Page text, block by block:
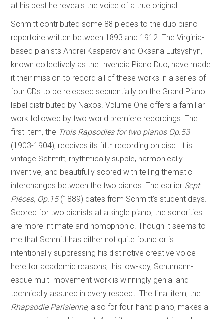
at his best he reveals the voice of a true original.
Schmitt contributed some 88 pieces to the duo piano
repertoire written between 1893 and 1912. The Virginia-
based pianists Andrei Kasparov and Oksana Lutsyshyn,
known collectively as the Invencia Piano Duo, have made
it their mission to record all of these works in a series of
four CDs to be released sequentially on the Grand Piano
label distributed by Naxos. Volume One offers a familiar
work followed by two world premiere recordings. The
first item, the Trois Rapsodies for two pianos Op.53
(1903-1904), receives its fifth recording on disc. It is
vintage Schmitt, rhythmically supple, harmonically
inventive, and beautifully scored with telling thematic
interchanges between the two pianos. The earlier Sept
Pièces, Op.15(1889) dates from Schmitt’s student days.
Scored for two pianists at a single piano, the sonorities
are more intimate and homophonic. Though it seems to
me that Schmitt has either not quite found or is
intentionally suppressing his distinctive creative voice
here for academic reasons, this low-key, Schumann-
esque multi-movement work is winningly genial and
technically assured in every respect. The final item, the
Rhapsodie Parisienne, also for four-hand piano, makes a